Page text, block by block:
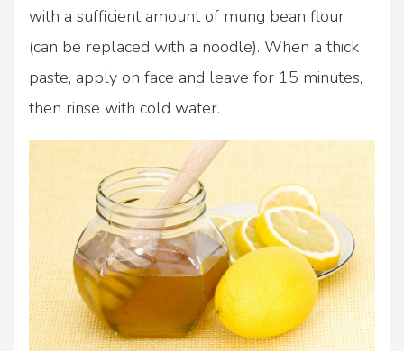
with a sufficient amount of mung bean flour
(can be replaced with a noodle). When a thick
paste, apply on face and leave for 15 minutes,
then rinse with cold water.